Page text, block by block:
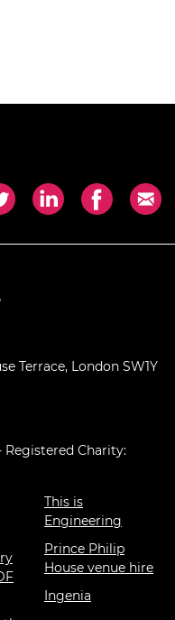
Terrace, London SW1Y
Charity:
This is
Engineering
Prince Philip
House venue hire
Ingenia